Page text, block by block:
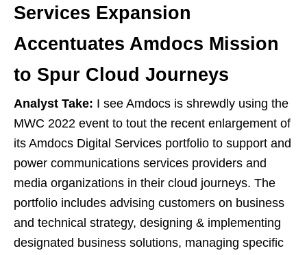
Services Expansion
Accentuates Amdocs Mission
to Spur Cloud Journeys
Analyst Take: I see Amdocs is shrewdly using the
MWC 2022 event to tout the recent enlargement of
its Amdocs Digital Services portfolio to support and
power communications services providers and
media organizations in their cloud journeys. The
portfolio includes advising customers on business
and technical strategy, designing & implementing
designated business solutions, managing specific